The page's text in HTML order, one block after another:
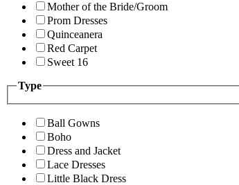
Mother of the Bride/Groom
Prom Dresses
Quinceanera
Red Carpet
Sweet 16
Type
Ball Gowns
Boho
Dress and Jacket
Lace Dresses
Little Black Dress